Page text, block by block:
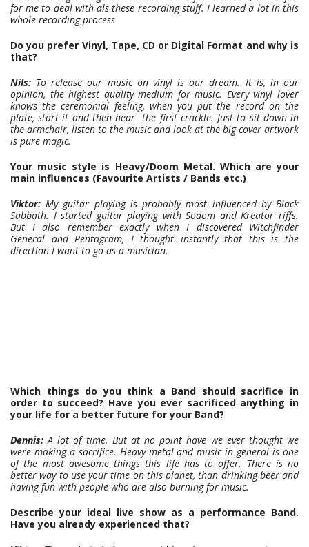
for me to deal with als these recording stuff. I learned a lot in this
whole recording process
Do you prefer Vinyl, Tape, CD or Digital Format and why is
that?
Nils: To release our music on vinyl is our dream. It is, in our
opinion, the highest quality medium for music. Every vinyl lover
knows the ceremonial feeling, when you put the record on the
plate, start it and then hear the first crackle. Just to sit down in
the armchair, listen to the music and look at the big cover artwork
is pure magic.
Your music style is Heavy/Doom Metal. Which are your
main influences (Favourite Artists / Bands etc.)
Viktor: My guitar playing is probably most influenced by Black
Sabbath. I started guitar playing with Sodom and Kreator riffs.
But I also remember exactly when I discovered Witchfinder
General and Pentagram, I thought instantly that this is the
direction I want to go as a musician.
Which things do you think a Band should sacrifice in
order to succeed? Have you ever sacrificed anything in
your life for a better future for your Band?
Dennis: A lot of time. But at no point have we ever thought we
were making a sacrifice. Heavy metal and music in general is one
of the most awesome things this life has to offer. There is no
better way to use your time on this planet, than drinking beer and
having fun with people who are also burning for music.
Describe your ideal live show as a performance Band.
Have you already experienced that?